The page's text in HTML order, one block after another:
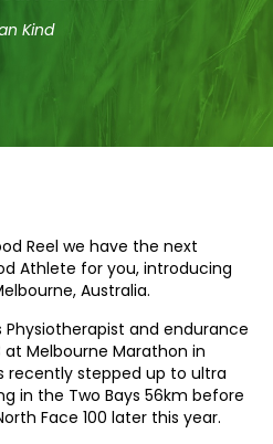
Kind
Reel we have the next
Athlete for you, introducing
Australia.
Physiotherapist and endurance
Melbourne Marathon in
recently stepped up to ultra
in the Two Bays 56km before
Face 100 later this year.